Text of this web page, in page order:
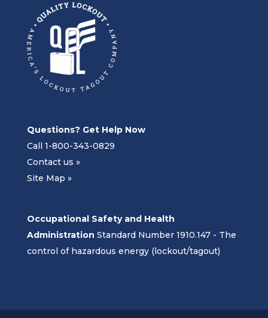
Questions? Get Help Now
Call 1-800-343-0829
Contact us »
Site Map »
Occupational Safety and Health
Administration Standard Number 1910.147 - The
control of hazardous energy (lockout/tagout)